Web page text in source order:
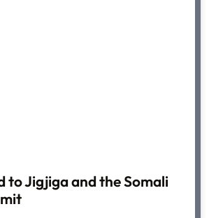
to Jigjiga and the Somali